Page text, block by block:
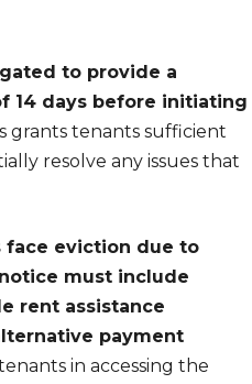
to provide a
14 days before initiating
grants tenants sufficient
resolve any issues that
face eviction due to
must include
rent assistance
payment
tenants in accessing the